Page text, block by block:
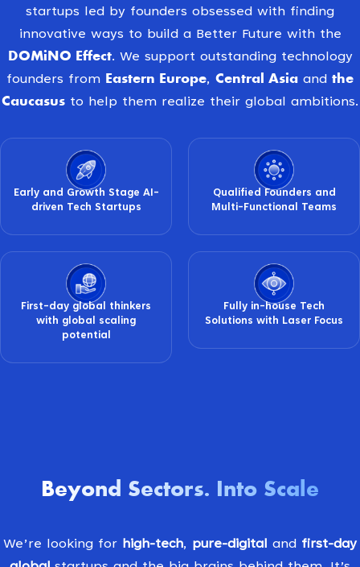
startups led by founders obsessed with finding
innovative ways to build a Better Future with the
DOMiNO Effect. We support outstanding technology
founders from Eastern Europe, Central Asia and the
Caucasus to help them realize their global ambitions.
Early and Growth Stage AI-
driven Tech Startups
Qualified Founders and
Multi-Functional Teams
First-day global thinkers
with global scaling
potential
Fully in-house Tech
Solutions with Laser Focus
Beyond Sectors. Into Scale
We’re looking for high-tech, pure-digital and first-day